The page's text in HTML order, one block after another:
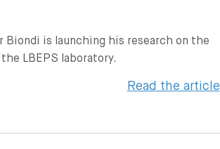
Biondi is launching his research on the
LBEPS laboratory.
Read the article